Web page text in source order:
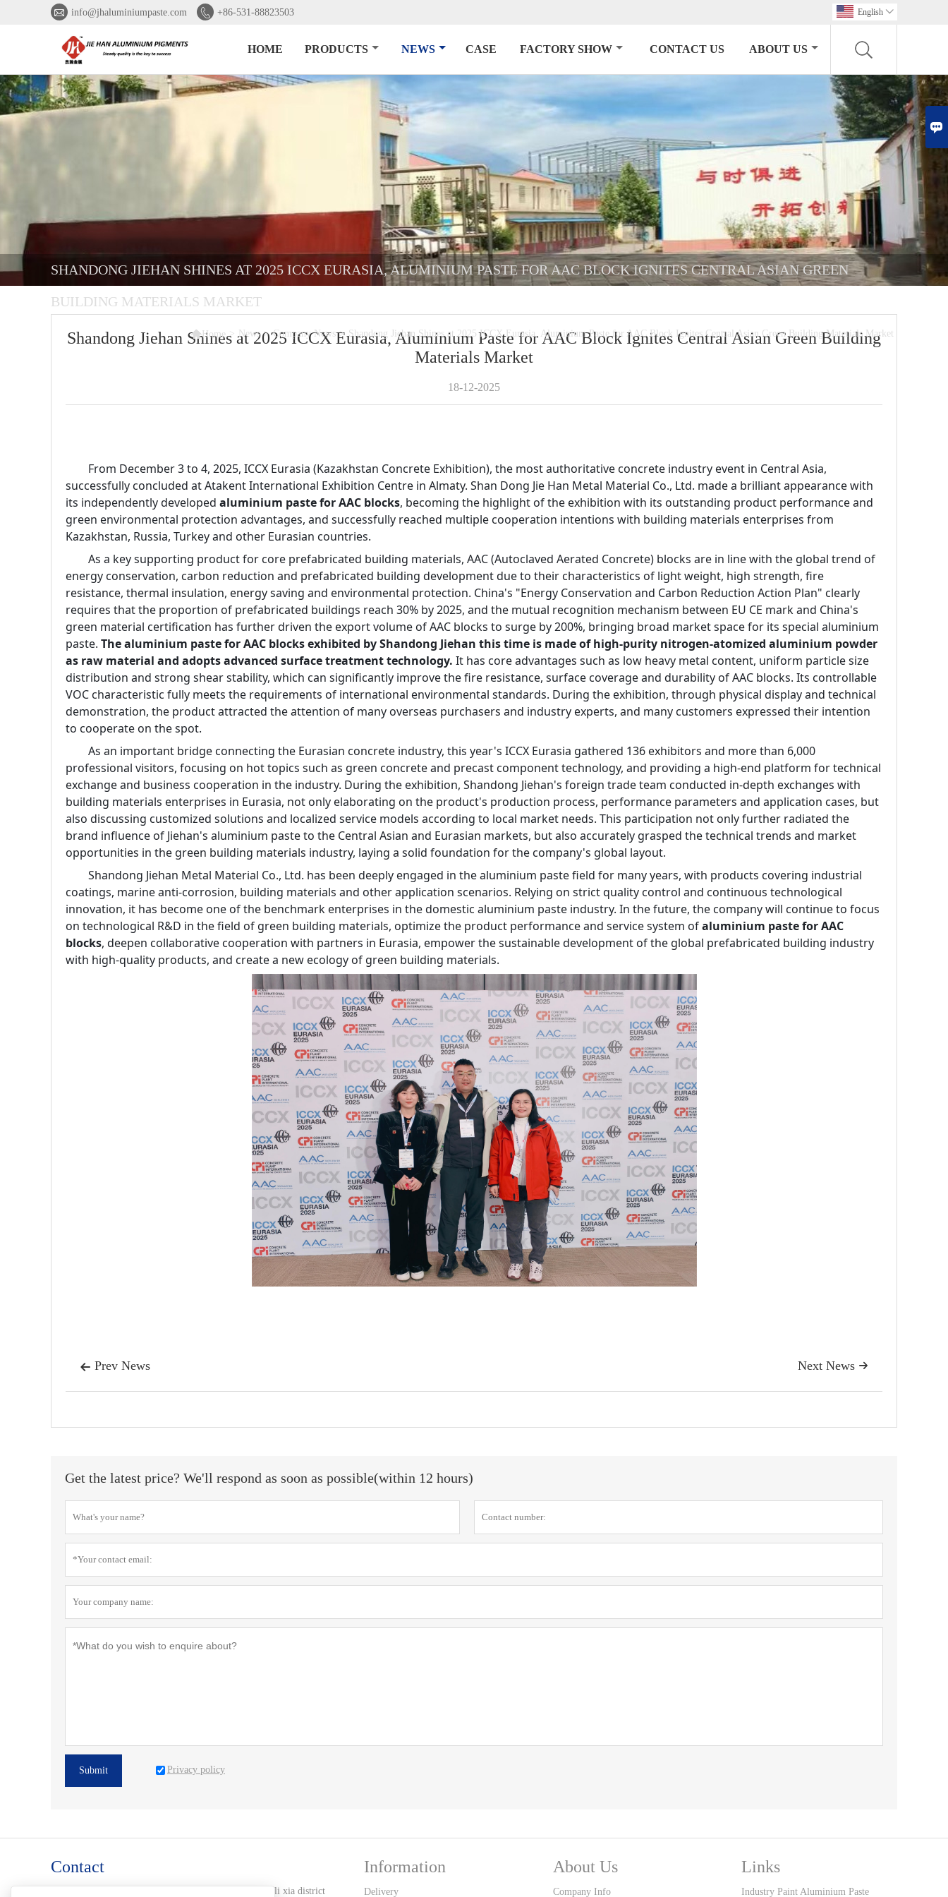

 info@jhaluminiumpaste.com  +86-531-88823503 English 
HOME PRODUCTS NEWS CASE FACTORY SHOW CONTACT US ABOUT US
SHANDONG JIEHAN SHINES AT 2025 ICCX EURASIA, ALUMINIUM PASTE FOR AAC BLOCK IGNITES CENTRAL ASIAN GREEN
BUILDING MATERIALS MARKET
Home > News > Company News > Shandong Jiehan Shines at 2025 ICCX Eurasia, Aluminium Paste for AAC Block Ignites Central Asian Green Building Materials Market
Shandong Jiehan Shines at 2025 ICCX Eurasia, Aluminium Paste for AAC Block Ignites Central Asian Green Building
Materials Market
18-12-2025
From December 3 to 4, 2025, ICCX Eurasia (Kazakhstan Concrete Exhibition), the most authoritative concrete industry event in Central Asia,
successfully concluded at Atakent International Exhibition Centre in Almaty. Shan Dong Jie Han Metal Material Co., Ltd. made a brilliant appearance with
its independently developed aluminium paste for AAC blocks, becoming the highlight of the exhibition with its outstanding product performance and
green environmental protection advantages, and successfully reached multiple cooperation intentions with building materials enterprises from
Kazakhstan, Russia, Turkey and other Eurasian countries.
As a key supporting product for core prefabricated building materials, AAC (Autoclaved Aerated Concrete) blocks are in line with the global trend of
energy conservation, carbon reduction and prefabricated building development due to their characteristics of light weight, high strength, fire
resistance, thermal insulation, energy saving and environmental protection. China's "Energy Conservation and Carbon Reduction Action Plan" clearly
requires that the proportion of prefabricated buildings reach 30% by 2025, and the mutual recognition mechanism between EU CE mark and China's
green material certification has further driven the export volume of AAC blocks to surge by 200%, bringing broad market space for its special aluminium
paste. The aluminium paste for AAC blocks exhibited by Shandong Jiehan this time is made of high-purity nitrogen-atomized aluminium powder
as raw material and adopts advanced surface treatment technology. It has core advantages such as low heavy metal content, uniform particle size
distribution and strong shear stability, which can significantly improve the fire resistance, surface coverage and durability of AAC blocks. Its controllable
VOC characteristic fully meets the requirements of international environmental standards. During the exhibition, through physical display and technical
demonstration, the product attracted the attention of many overseas purchasers and industry experts, and many customers expressed their intention
to cooperate on the spot.
As an important bridge connecting the Eurasian concrete industry, this year's ICCX Eurasia gathered 136 exhibitors and more than 6,000
professional visitors, focusing on hot topics such as green concrete and precast component technology, and providing a high-end platform for technical
exchange and business cooperation in the industry. During the exhibition, Shandong Jiehan's foreign trade team conducted in-depth exchanges with
building materials enterprises in Eurasia, not only elaborating on the product's production process, performance parameters and application cases, but
also discussing customized solutions and localized service models according to local market needs. This participation not only further radiated the
brand influence of Jiehan's aluminium paste to the Central Asian and Eurasian markets, but also accurately grasped the technical trends and market
opportunities in the green building materials industry, laying a solid foundation for the company's global layout.
Shandong Jiehan Metal Material Co., Ltd. has been deeply engaged in the aluminium paste field for many years, with products covering industrial
coatings, marine anti-corrosion, building materials and other application scenarios. Relying on strict quality control and continuous technological
innovation, it has become one of the benchmark enterprises in the domestic aluminium paste industry. In the future, the company will continue to focus
on technological R&D in the field of green building materials, optimize the product performance and service system of aluminium paste for AAC
blocks, deepen collaborative cooperation with partners in Eurasia, empower the sustainable development of the global prefabricated building industry
with high-quality products, and create a new ecology of green building materials.
 Prev News 
Next News
Get the latest price? We'll respond as soon as possible(within 12 hours)
Submit Privacy policy
Contact
102-2-8 huang jin 99, jiang shui quan road li xia district
Information
Delivery
About Us
Company Info
Links
Industry Paint Aluminium Paste